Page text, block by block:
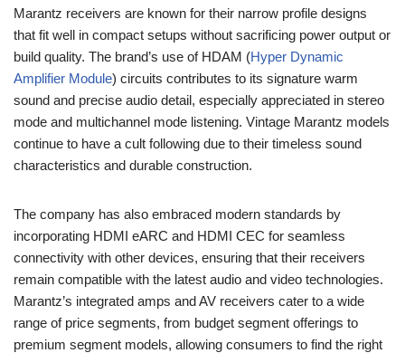
Marantz receivers are known for their narrow profile designs
that fit well in compact setups without sacrificing power output or
build quality. The brand’s use of HDAM (Hyper Dynamic
Amplifier Module) circuits contributes to its signature warm
sound and precise audio detail, especially appreciated in stereo
mode and multichannel mode listening. Vintage Marantz models
continue to have a cult following due to their timeless sound
characteristics and durable construction.
The company has also embraced modern standards by
incorporating HDMI eARC and HDMI CEC for seamless
connectivity with other devices, ensuring that their receivers
remain compatible with the latest audio and video technologies.
Marantz’s integrated amps and AV receivers cater to a wide
range of price segments, from budget segment offerings to
premium segment models, allowing consumers to find the right